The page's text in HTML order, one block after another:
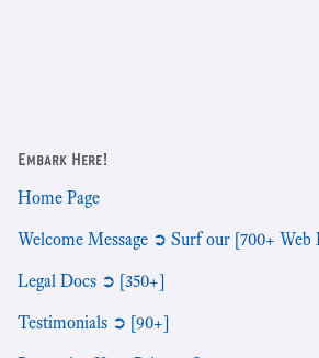
Embark Here!
Home Page
Welcome Message ➲ Surf our [700+ Web
Legal Docs ➲ [350+]
Testimonials ➲ [90+]